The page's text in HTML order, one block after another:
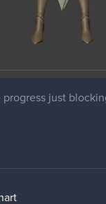
progress just